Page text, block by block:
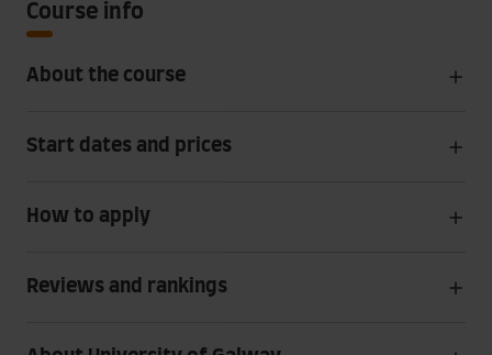
Course info
About the course
Start dates and prices
How to apply
Reviews and rankings